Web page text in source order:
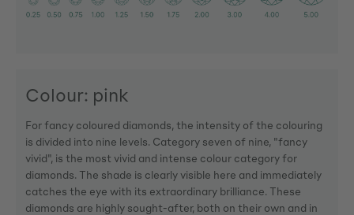
Colour: pink
For fancy coloured diamonds, the intensity of the colouring
is divided into nine levels. Category seven of nine, "fancy
vivid", is the most vivid and intense colour category for
diamonds. The shade is clearly visible here and immediately
catches the eye with its extraordinary brilliance. These
diamonds are highly sought-after, both on their own and in